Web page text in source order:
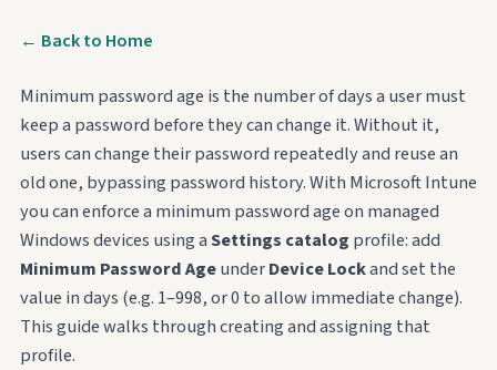
← Back to Home
Minimum password age is the number of days a user must
keep a password before they can change it. Without it,
users can change their password repeatedly and reuse an
old one, bypassing password history. With Microsoft Intune
you can enforce a minimum password age on managed
Windows devices using aSettings catalog profile: add
Minimum Password AgeunderDevice Lockand set the
value in days (e.g. 1–998, or 0 to allow immediate change).
This guide walks through creating and assigning that
profile.